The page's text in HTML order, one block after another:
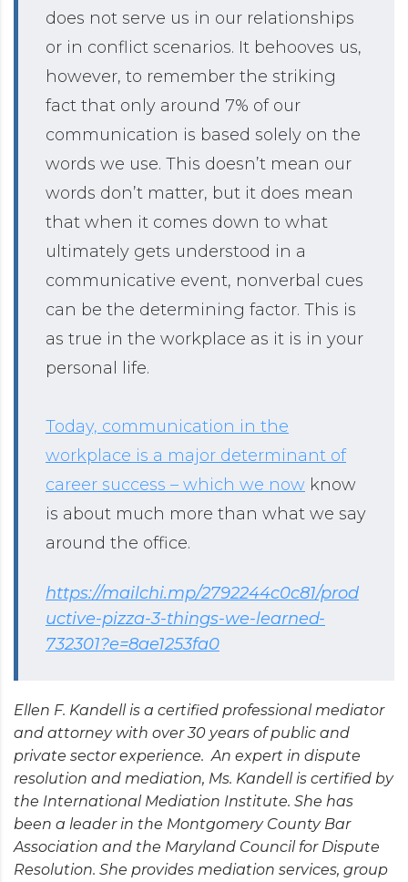
does not serve us in our relationships
or in conflict scenarios. It behooves us,
however, to remember the striking
fact that only around 7% of our
communication is based solely on the
words we use. This doesn’t mean our
words don’t matter, but it does mean
that when it comes down to what
ultimately gets understood in a
communicative event, nonverbal cues
can be the determining factor. This is
as true in the workplace as it is in your
personal life.
Today, communication in the
workplace is a major determinant of
career success – which we now know
is about much more than what we say
around the office.
https://mailchi.mp/2792244c0c81/prod
uctive-pizza-3-things-we-learned-
732301?e=8ae1253fa0
Ellen F. Kandell is a certified professional mediator
and attorney with over 30 years of public and
private sector experience. An expert in dispute
resolution and mediation, Ms. Kandell is certified by
the International Mediation Institute. She has
been a leader in the Montgomery County Bar
Association and the Maryland Council for Dispute
Resolution. She provides mediation services, group